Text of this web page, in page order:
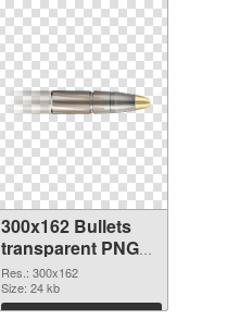
300x162 Bullets
transparent PNG
graphic
Res.: 300x162
Size: 24 kb
Download